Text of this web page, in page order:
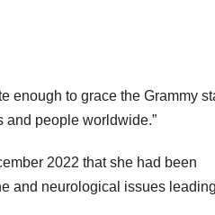
enough to grace the Grammy
and people worldwide.”
2022 that she had been
and neurological issues